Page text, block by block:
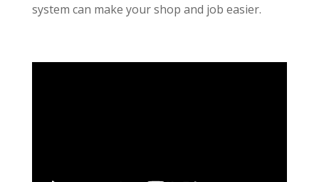
system can make your shop and job easier.